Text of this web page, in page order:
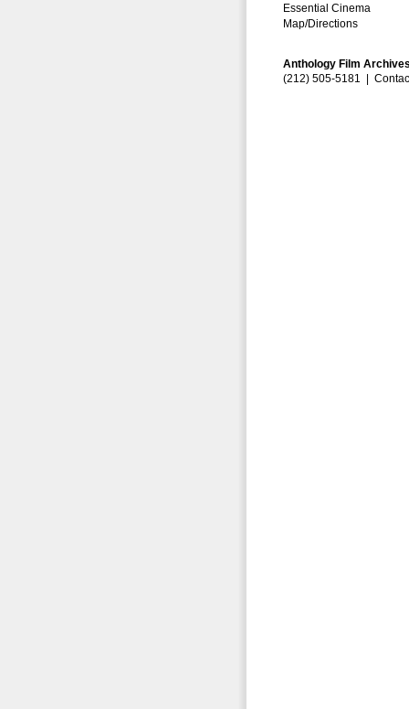
Essential Cinema
Map/Directions
Anthology Film
(212) 505-5181 |